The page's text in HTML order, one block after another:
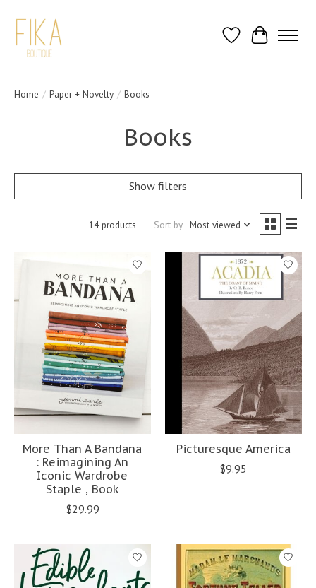
Wish ListCart
Home / Paper + Novelty / Books
Books
Show filters
14 products Sort by Most viewed
More Than A Bandana
: Reimagining An
Iconic Wardrobe
Staple , Book
$29.99
Picturesque America
$9.95